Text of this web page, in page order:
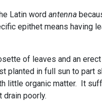
Latin wordantenna
epithet means having
of leaves and an
planted in full sun to part
little organic matter. It
drain poorly.